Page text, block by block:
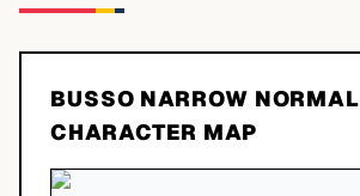
BUSSO NARROW NORMAL
CHARACTER MAP